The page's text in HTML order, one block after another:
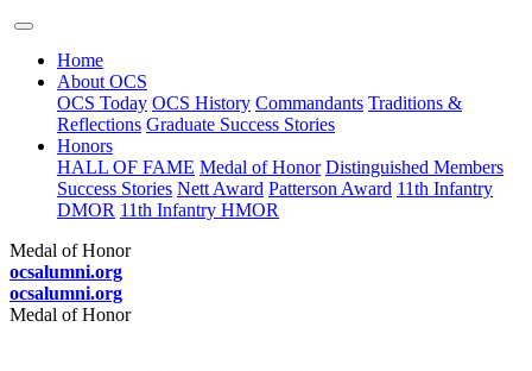
Home
About OCS
OCS Today OCS History Commandants Traditions &
Reflections Graduate Success Stories
Honors
HALL OF FAME Medal of Honor Distinguished Members
Success Stories Nett Award Patterson Award 11th Infantry
DMOR 11th Infantry HMOR
Medal of Honor
ocsalumni.org
ocsalumni.org
Medal of Honor